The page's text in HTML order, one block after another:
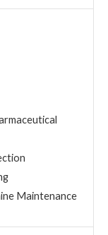
Maintenance